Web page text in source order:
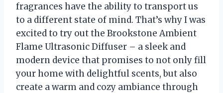
fragrances have the ability to transport us
to a different state of mind. That’s why I was
excited to try out the Brookstone Ambient
Flame Ultrasonic Diffuser – a sleek and
modern device that promises to not only fill
your home with delightful scents, but also
create a warm and cozy ambiance through